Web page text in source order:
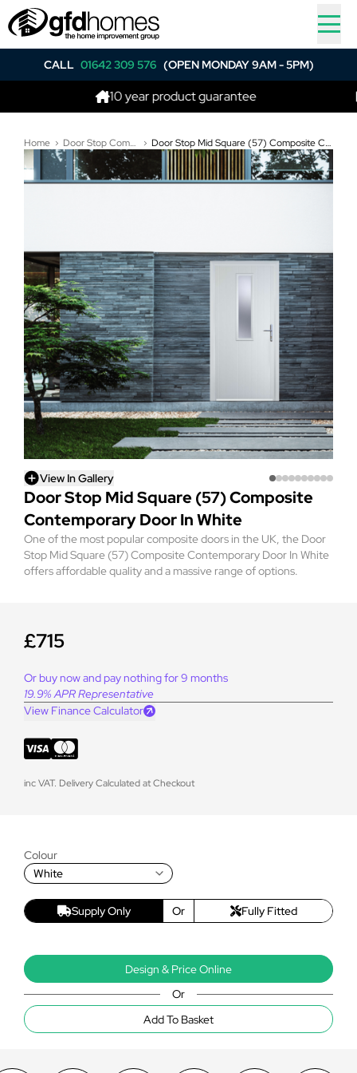
CALL 01642 309 576 (OPEN MONDAY 9AM - 5PM)
10 year product guarantee
Home Door Stop Composite Doors Door Stop Mid Square (57) Composite Contemporary Door In White
View In Gallery
Door Stop Mid Square (57) Composite
Contemporary Door In White
One of the most popular composite doors in the UK, the Door
Stop Mid Square (57) Composite Contemporary Door In White
offers affordable quality and a massive range of options.
£715
Or buy now and pay nothing for 9 months
19.9% APR Representative
View Finance Calculator
inc VAT. Delivery Calculated at Checkout
Colour
White
Supply Only Or Fully Fitted
Design & Price Online
Or
Add To Basket